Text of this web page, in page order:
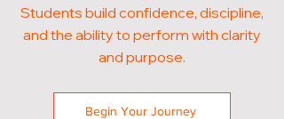
Students build confidence, discipline,
and the ability to perform with clarity
and purpose.
Begin Your Journey